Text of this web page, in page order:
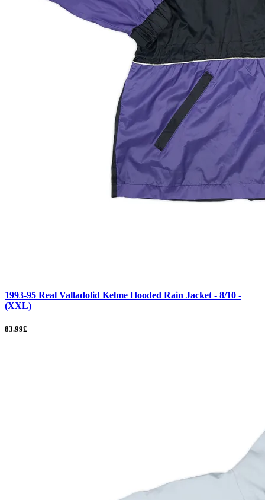
1993-95 Real Valladolid Kelme Hooded Rain Jacket - 8/10 -
(XXL)
83.99£